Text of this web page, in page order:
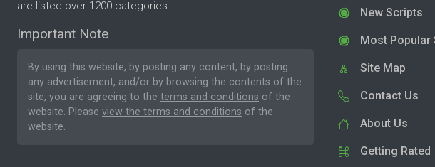
are listed over 1200 categories.
Important Note
By using this website, by posting any content, by posting
any advertisement, and/or by browsing the contents of the
site, you are agreeing to the terms and conditions of the
website. Please view the terms and conditions of the
website.
New Scripts
Most Popular
Site Map
Contact Us
About Us
Getting Rated